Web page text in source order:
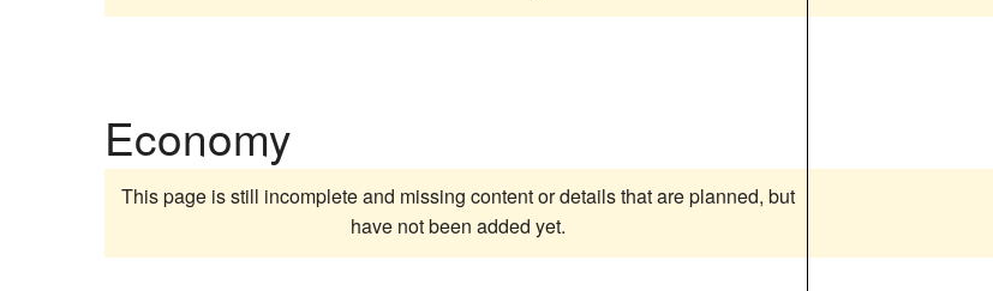
Economy
This page is still incomplete and missing content or details that are planned, but
have not been added yet.